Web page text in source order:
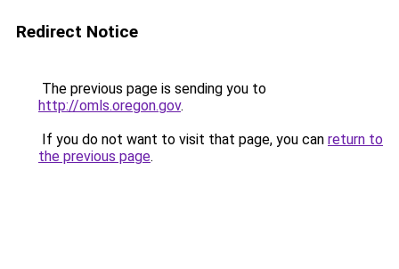
Redirect Notice
The previous page is sending you to
http://omls.oregon.gov.
If you do not want to visit that page, you can return to
the previous page.